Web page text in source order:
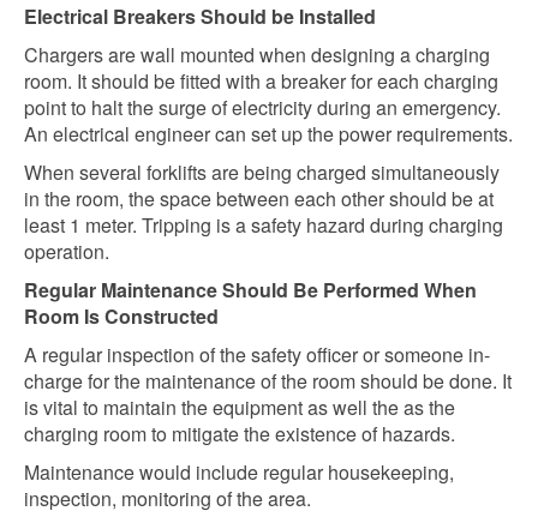
Electrical Breakers Should be Installed
Chargers are wall mounted when designing a charging
room. It should be fitted with a breaker for each charging
point to halt the surge of electricity during an emergency.
An electrical engineer can set up the power requirements.
When several forklifts are being charged simultaneously
in the room, the space between each other should be at
least 1 meter. Tripping is a safety hazard during charging
operation.
Regular Maintenance Should Be Performed When
Room Is Constructed
A regular inspection of the safety officer or someone in-
charge for the maintenance of the room should be done. It
is vital to maintain the equipment as well the as the
charging room to mitigate the existence of hazards.
Maintenance would include regular housekeeping,
inspection, monitoring of the area.